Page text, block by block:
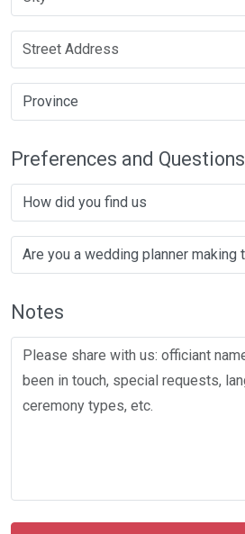
Preferences and Questions
Notes